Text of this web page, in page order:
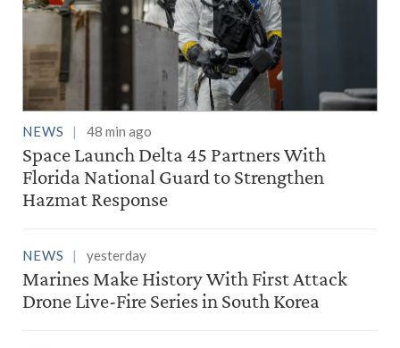
NEWS 48 min ago
Space Launch Delta 45 Partners With
Florida National Guard to Strengthen
Hazmat Response
NEWS yesterday
Marines Make History With First Attack
Drone Live-Fire Series in South Korea